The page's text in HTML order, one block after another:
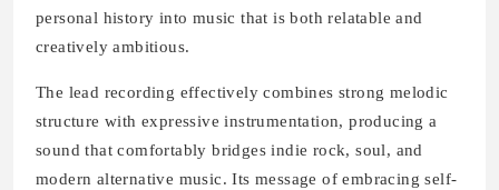
personal history into music that is both relatable and
creatively ambitious.
The lead recording effectively combines strong melodic
structure with expressive instrumentation, producing a
sound that comfortably bridges indie rock, soul, and
modern alternative music. Its message of embracing self-